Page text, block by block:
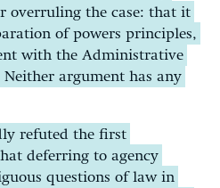
overruling the case: that it
of powers principles,
with the Administrative
argument has any
refuted the first
deferring to agency
questions of law in